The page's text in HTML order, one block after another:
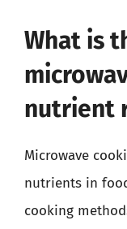
What is
nutrient
Microwave
nutrients in
cooking